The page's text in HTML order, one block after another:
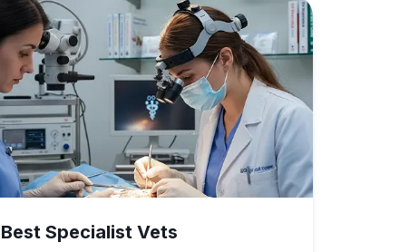
Best Specialist Vets